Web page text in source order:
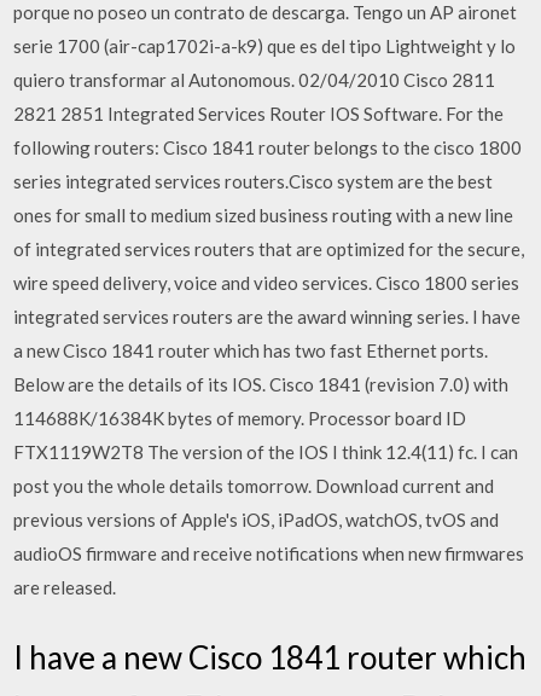
porque no poseo un contrato de descarga. Tengo un AP aironet
serie 1700 (air-cap1702i-a-k9) que es del tipo Lightweight y lo
quiero transformar al Autonomous. 02/04/2010 Cisco 2811
2821 2851 Integrated Services Router IOS Software. For the
following routers: Cisco 1841 router belongs to the cisco 1800
series integrated services routers.Cisco system are the best
ones for small to medium sized business routing with a new line
of integrated services routers that are optimized for the secure,
wire speed delivery, voice and video services. Cisco 1800 series
integrated services routers are the award winning series. I have
a new Cisco 1841 router which has two fast Ethernet ports.
Below are the details of its IOS. Cisco 1841 (revision 7.0) with
114688K/16384K bytes of memory. Processor board ID
FTX1119W2T8 The version of the IOS I think 12.4(11) fc. I can
post you the whole details tomorrow. Download current and
previous versions of Apple's iOS, iPadOS, watchOS, tvOS and
audioOS firmware and receive notifications when new firmwares
are released.
I have a new Cisco 1841 router which